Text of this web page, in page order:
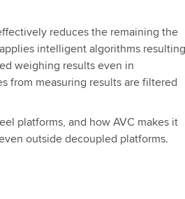
reduces the remaining the
intelligent algorithms resulting
weighing results even in
from measuring results are filtered
platforms, and how AVC makes it
outside decoupled platforms.